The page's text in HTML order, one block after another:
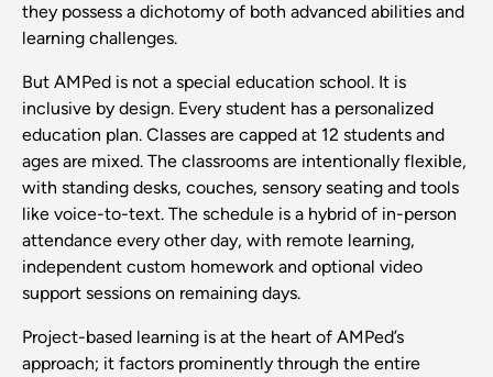
they possess a dichotomy of both advanced abilities and
learning challenges.
But AMPed is not a special education school. It is
inclusive by design. Every student has a personalized
education plan. Classes are capped at 12 students and
ages are mixed. The classrooms are intentionally flexible,
with standing desks, couches, sensory seating and tools
like voice-to-text. The schedule is a hybrid of in-person
attendance every other day, with remote learning,
independent custom homework and optional video
support sessions on remaining days.
Project-based learning is at the heart of AMPed’s
approach; it factors prominently through the entire